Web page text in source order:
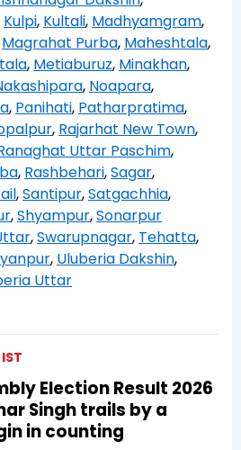
Kulpi, Kultali, Madhyamgram,
Magrahat Purba, Maheshtala,
, Metiaburuz, Minakhan,
, Noapara,
, Panihati, Patharpratima,
, Rajarhat New Town,
Uttar Paschim,
, Rashbehari,Sagar,
,Santipur,Satgachhia,
,Shyampur,Sonarpur
,Swarupnagar, Tehatta,
, Uluberia Dakshin,
Uttar
Election Result 2026
Singh trails by a
in counting